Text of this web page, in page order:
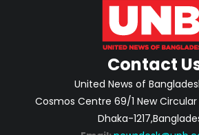
Contact
United News of
Cosmos Centre 69/1 New Circular
Dhaka-